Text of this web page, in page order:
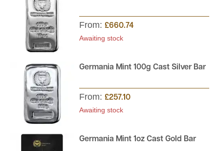
From: £660.74
Awaiting stock
Germania Mint 100g Cast Silver Bar
From: £257.10
Awaiting stock
Germania Mint 1oz Cast Gold Bar